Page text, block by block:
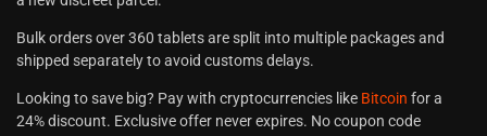
Bulk orders over 360 tablets are split into multiple packages and
shipped separately to avoid customs delays.
Looking to save big? Pay with cryptocurrencies like Bitcoin for a
24% discount. Exclusive offer never expires. No coupon code